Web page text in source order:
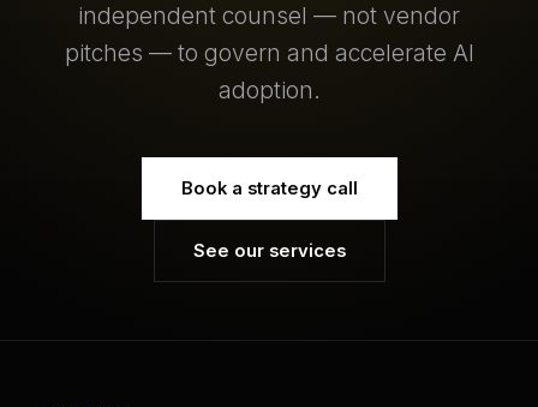
independent counsel — not vendor
pitches — to govern and accelerate AI
adoption.
Book a strategy call
See our services